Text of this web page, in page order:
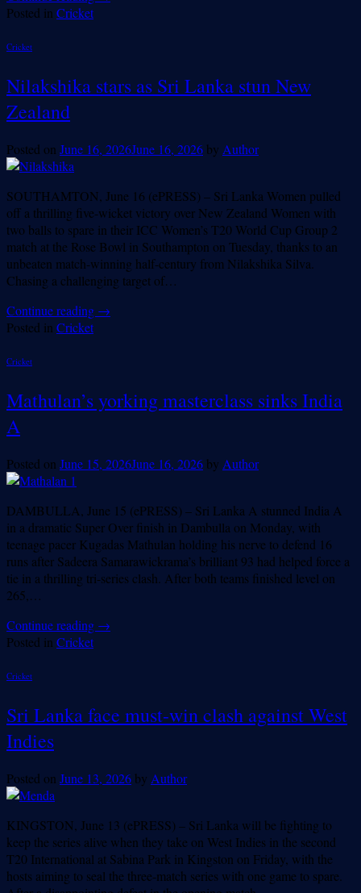
Posted in Cricket
Cricket
Nilakshika stars as Sri Lanka stun New
Zealand
Posted on June 16, 2026June 16, 2026 by Author
SOUTHAMTON, June 16 (ePRESS) – Sri Lanka Women pulled
off a thrilling five-wicket victory over New Zealand Women with
two balls to spare in their ICC Women’s T20 World Cup Group 2
match at the Rose Bowl in Southampton on Tuesday, thanks to an
unbeaten match-winning half-century from Nilakshika Silva.
Chasing a challenging target of…
Continue reading →
Posted in Cricket
Cricket
Mathulan’s yorking masterclass sinks India
A
Posted on June 15, 2026June 16, 2026 by Author
DAMBULLA, June 15 (ePRESS) – Sri Lanka A stunned India A
in a dramatic Super Over finish in Dambulla on Monday, with
teenage pacer Kugadas Mathulan holding his nerve to defend 16
runs after Sadeera Samarawickrama’s brilliant 93 had helped force a
tie in a thrilling tri-series clash. After both teams finished level on
265,…
Continue reading →
Posted in Cricket
Cricket
Sri Lanka face must-win clash against West
Indies
Posted on June 13, 2026 by Author
KINGSTON, June 13 (ePRESS) – Sri Lanka will be fighting to
keep the series alive when they take on West Indies in the second
T20 International at Sabina Park in Kingston on Friday, with the
hosts aiming to seal the three-match series with one game to spare.